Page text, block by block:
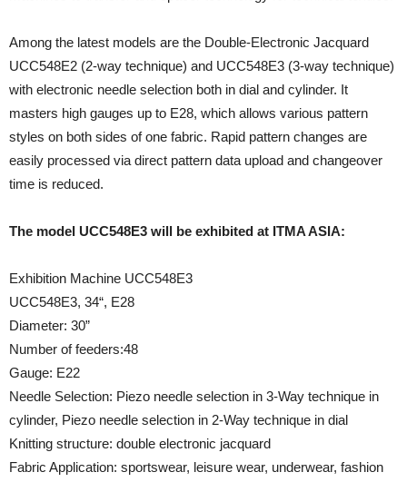
Among the latest models are the Double-Electronic Jacquard
UCC548E2 (2-way technique) and UCC548E3 (3-way technique)
with electronic needle selection both in dial and cylinder. It
masters high gauges up to E28, which allows various pattern
styles on both sides of one fabric. Rapid pattern changes are
easily processed via direct pattern data upload and changeover
time is reduced.
The model UCC548E3 will be exhibited at ITMA ASIA:
Exhibition Machine UCC548E3
UCC548E3, 34“, E28
Diameter: 30”
Number of feeders:48
Gauge: E22
Needle Selection: Piezo needle selection in 3-Way technique in
cylinder, Piezo needle selection in 2-Way technique in dial
Knitting structure: double electronic jacquard
Fabric Application: sportswear, leisure wear, underwear, fashion